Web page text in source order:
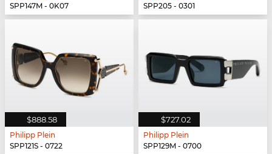
SPP147M - 0K07
SPP205 - 0301
$888.58
Philipp Plein
SPP121S - 0722
$727.02
Philipp Plein
SPP129M - 0700